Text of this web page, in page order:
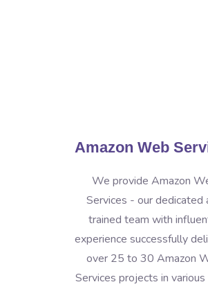
Amazon Web
We provide Amazon
Services - our dedicated
trained team with
experience successfully
over 25 to 30 Amazon
Services projects in